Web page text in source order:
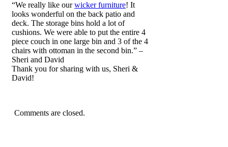
“We really like ourwicker furniture! It
looks wonderful on the back patio and
deck. The storage bins hold a lot of
cushions. We were able to put the entire 4
piece couch in one large bin and 3 of the 4
chairs with ottoman in the second bin.” –
Sheri and David
Thank you for sharing with us, Sheri &
David!
Comments are closed.